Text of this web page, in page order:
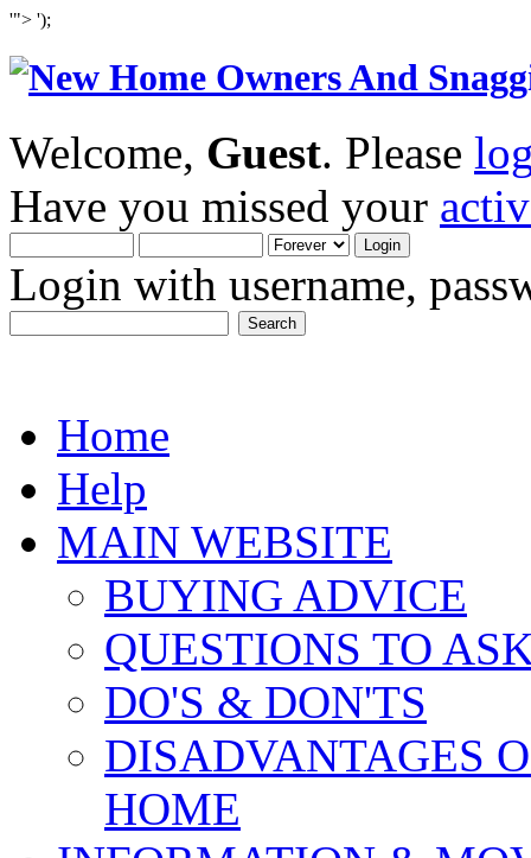
'"> ');
Welcome, Guest. Please
Have you missed your
Login with username,
Home
Help
MAIN WEBSITE
BUYING ADVICE
QUESTIONS TO
DO'S & DON'TS
DISADVANTAGES
HOME